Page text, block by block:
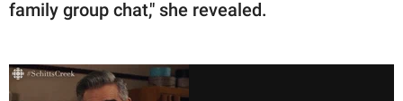
family group chat," she revealed.